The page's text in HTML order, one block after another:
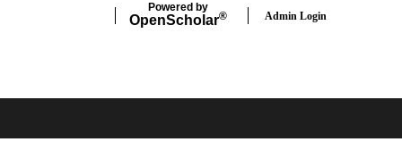
Powered by
OpenScholar® Admin Login